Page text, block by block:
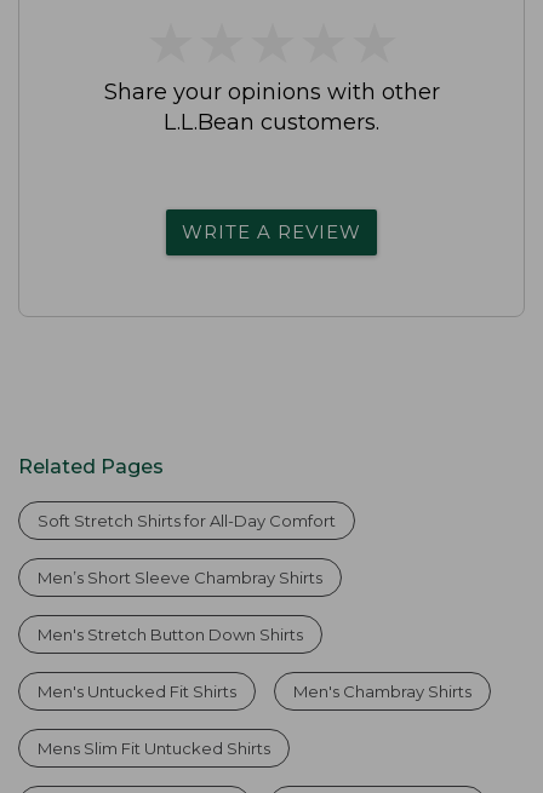
Share your opinions with other
L.L.Bean customers.
WRITE A REVIEW
Related Pages
Soft Stretch Shirts for All-Day Comfort
Men’s Short Sleeve Chambray Shirts
Men's Stretch Button Down Shirts
Men's Untucked Fit Shirts Men's Chambray Shirts
Mens Slim Fit Untucked Shirts